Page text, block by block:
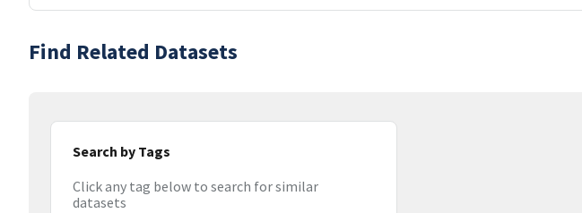
Find Related Datasets
Search by Tags
Click any tag below to search for similar
datasets